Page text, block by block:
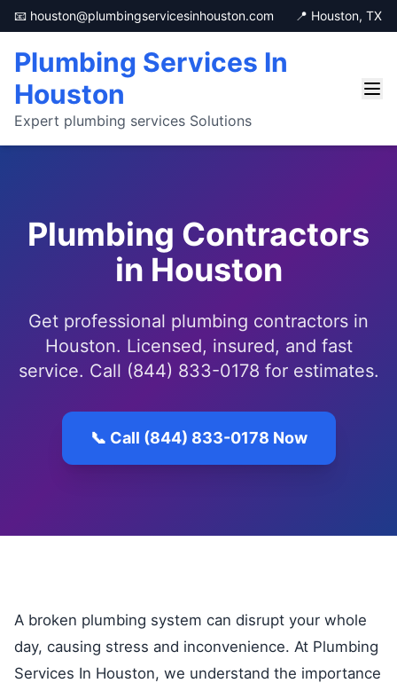
📧 houston@plumbingservicesinhouston.com 📍 Houston, TX
Plumbing Services In
Houston
Expert plumbing services Solutions
Plumbing Contractors
in Houston
Get professional plumbing contractors in
Houston. Licensed, insured, and fast
service. Call (844) 833-0178 for estimates.
📞 Call (844) 833-0178 Now
A broken plumbing system can disrupt your whole
day, causing stress and inconvenience. At Plumbing
Services In Houston, we understand the importance